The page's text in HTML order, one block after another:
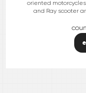
oriented motorcycles
and Ray scooter